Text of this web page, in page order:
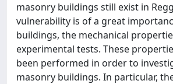
masonry buildings still exist in
vulnerability is of a great
buildings, the mechanical
experimental tests. These
been performed in order to
masonry buildings. In particular,